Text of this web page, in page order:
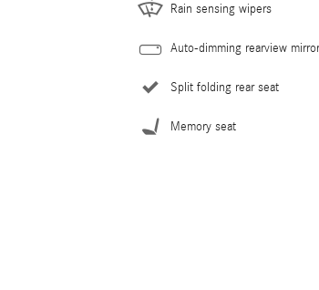
Rain sensing wipers
Auto-dimming rearview mirror
Split folding rear seat
Memory seat